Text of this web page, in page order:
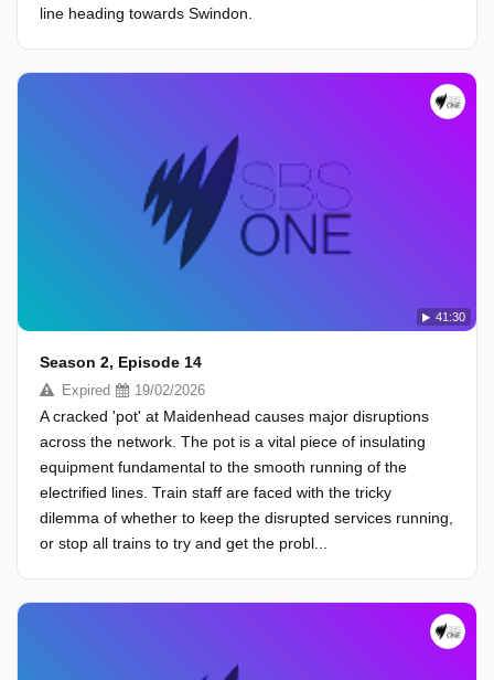
line heading towards Swindon.
41:30
Season 2, Episode 14
Expired 19/02/2026
A cracked 'pot' at Maidenhead causes major disruptions
across the network. The pot is a vital piece of insulating
equipment fundamental to the smooth running of the
electrified lines. Train staff are faced with the tricky
dilemma of whether to keep the disrupted services running,
or stop all trains to try and get the probl...